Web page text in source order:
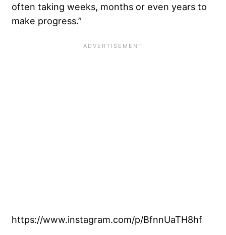
often taking weeks, months or even years to
make progress.”
https://www.instagram.com/p/BfnnUaTH8hf